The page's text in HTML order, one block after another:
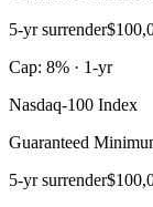
5-yr surrender
Cap: 8% · 1-yr
Nasdaq-100 Index
Guaranteed
5-yr surrender